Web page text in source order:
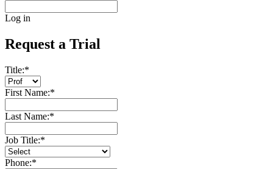
Log in
Request a Trial
Title:*
First Name:*
Last Name:*
Job Title:*
Phone:*